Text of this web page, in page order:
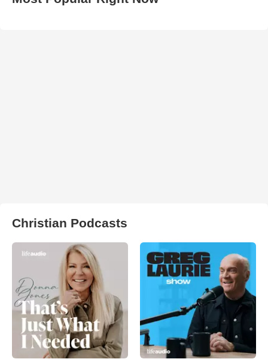
Christian Podcasts